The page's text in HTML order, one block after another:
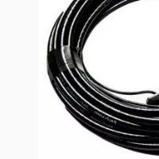
The 5KW Double
The RadioWavz
elements. It is made
Made of durable RG6.
All Radiowavz
This is the perfect